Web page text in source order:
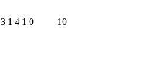
3 1 4 1 0 10